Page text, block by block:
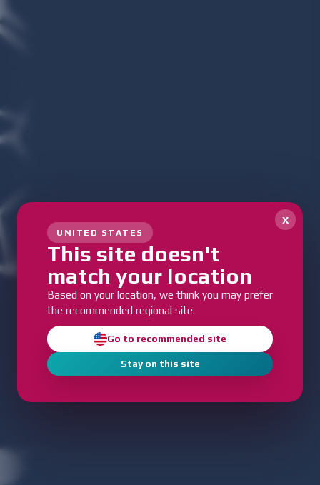
x
UNITED STATES
This site doesn't
match your location
Based on your location, we think you may prefer
the recommended regional site.
Go to recommended site
Stay on this site